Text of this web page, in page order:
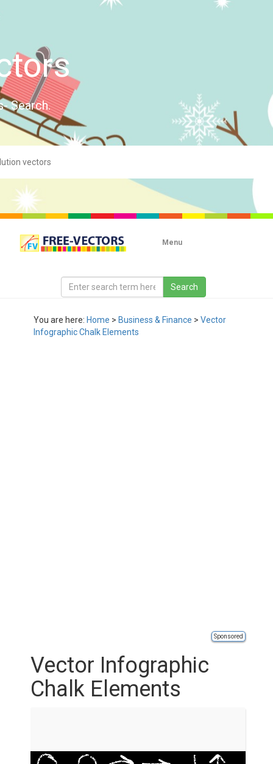
Search.
Menu
You are here: Home > Business & Finance > Vector
Infographic Chalk Elements
Sponsored
Vector Infographic
Chalk Elements